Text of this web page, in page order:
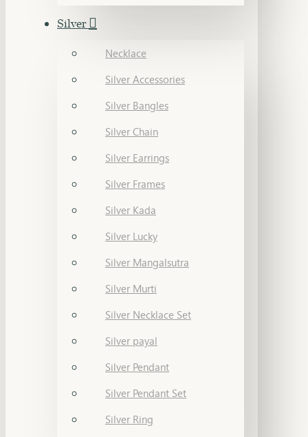
Silver
Necklace
Silver Accessories
Silver Bangles
Silver Chain
Silver Earrings
Silver Frames
Silver Kada
Silver Lucky
Silver Mangalsutra
Silver Murti
Silver Necklace Set
Silver payal
Silver Pendant
Silver Pendant Set
Silver Ring